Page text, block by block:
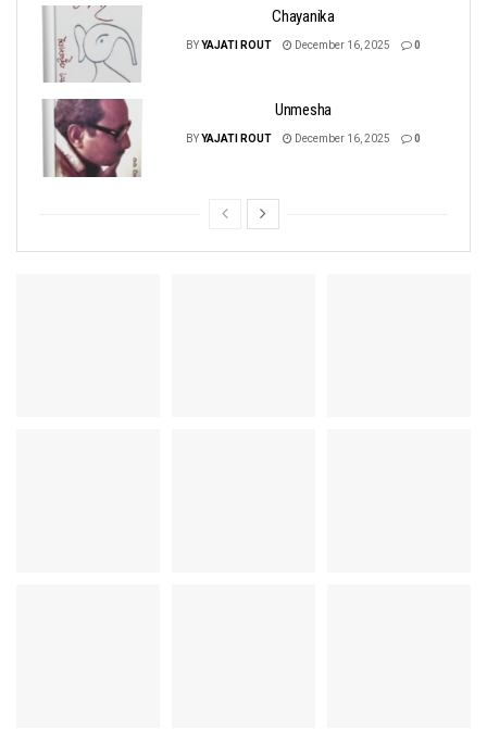
Chayanika
BYYAJATI ROUT December 16, 2025 0
Unmesha
BYYAJATI ROUT December 16, 2025 0